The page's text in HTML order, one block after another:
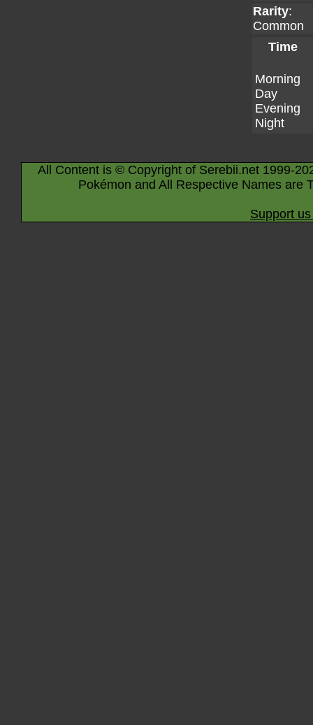
Rarity:
Common
Time
Morning
Day
Evening
Night
All Content is © Copyright of Serebii.net 1999-
Pokémon and All Respective Names are
Support